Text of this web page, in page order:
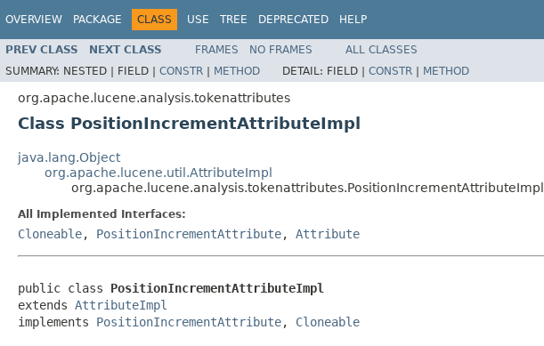
OVERVIEW PACKAGE CLASS USE TREE DEPRECATED HELP
PREV CLASS NEXT CLASS FRAMES NO FRAMES
ALL CLASSES
SUMMARY: NESTED | FIELD | CONSTR | METHOD DETAIL: FIELD | CONSTR | METHOD
org.apache.lucene.analysis.tokenattributes
Class PositionIncrementAttributeImpl
java.lang.Object
org.apache.lucene.util.AttributeImpl
org.apache.lucene.analysis.tokenattributes.PositionIncrementAttributeImpl
All Implemented Interfaces:
Cloneable, PositionIncrementAttribute, Attribute
public class PositionIncrementAttributeImpl
extends AttributeImpl
implements PositionIncrementAttribute, Cloneable